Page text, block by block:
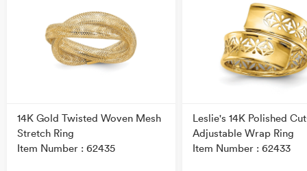
14K Gold Twisted Woven Mesh
Stretch Ring
Item Number : 62435
Leslie's 14K Polished
Adjustable Wrap Ring
Item Number : 62433